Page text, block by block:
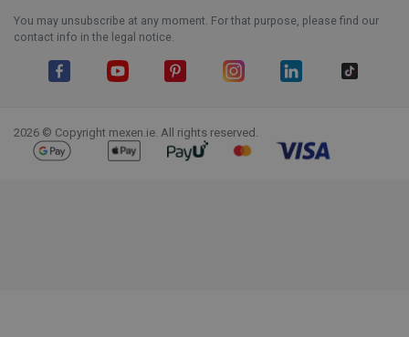
You may unsubscribe at any moment. For that purpose, please find our
contact info in the legal notice.
2026 © Copyright mexen.ie. All rights reserved.